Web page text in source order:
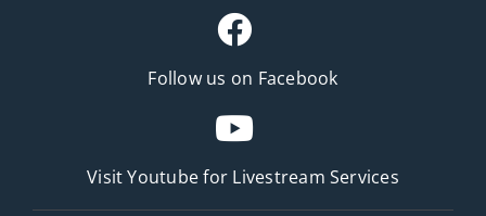
Follow us on Facebook
Visit Youtube for Livestream Services